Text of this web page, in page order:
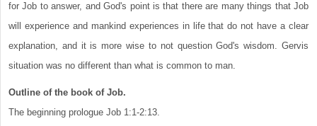
for Job to answer, and God's point is that there are many things that Job
will experience and mankind experiences in life that do not have a clear
explanation, and it is more wise to not question God's wisdom. Gervis
situation was no different than what is common to man.
Outline of the book of Job.
The beginning prologue Job 1:1-2:13.